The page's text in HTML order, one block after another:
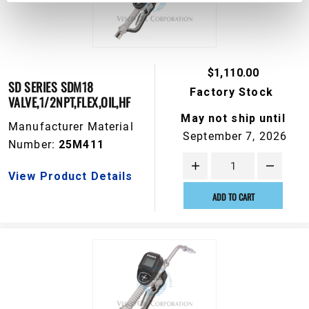
SD SERIES SDM18
VALVE,1/2NPT,FLEX,OIL,HF
Manufacturer Material
Number: 25M411
View Product Details
$1,110.00
Factory Stock
May not ship until
September 7, 2026
ADD TO CART